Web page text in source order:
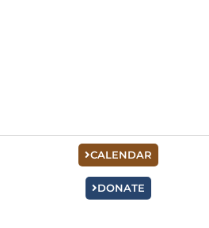
CALENDAR
DONATE